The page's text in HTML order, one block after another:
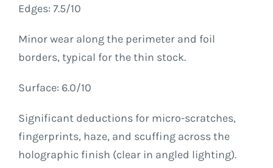
Edges: 7.5/10
Minor wear along the perimeter and foil
borders, typical for the thin stock.
Surface: 6.0/10
Significant deductions for micro-scratches,
fingerprints, haze, and scuffing across the
holographic finish (clear in angled lighting).